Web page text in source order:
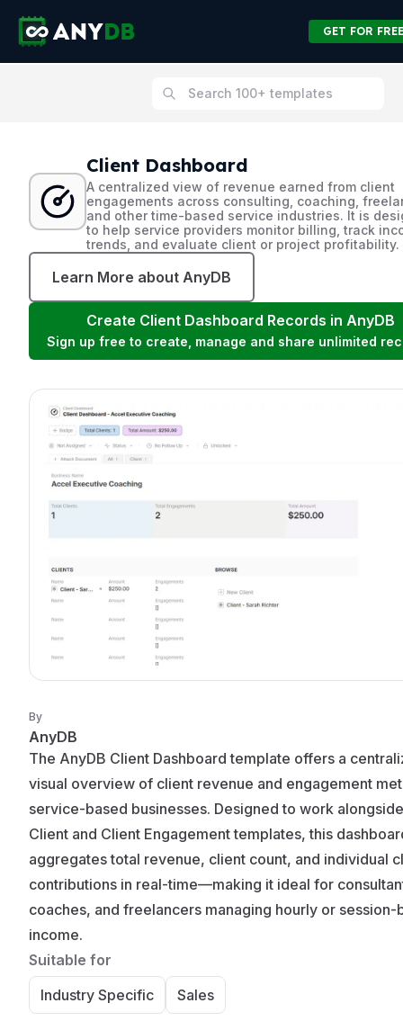
GET FOR FREE
Client Dashboard
A centralized view of revenue earned from client
engagements across consulting, coaching,
and other time-based service industries. It is
to help service providers monitor billing, track
trends, and evaluate client or project profitability.
Learn More about AnyDB
Create Client Dashboard Records in AnyDB
Sign up free to create, manage and share unlimited
By
AnyDB
The AnyDB Client Dashboard template offers a
visual overview of client revenue and engagement
service-based businesses. Designed to work
Client and Client Engagement templates, this
aggregates total revenue, client count, and individual
contributions in real-time—making it ideal for
coaches, and freelancers managing hourly or session-
income.
Suitable for
Industry Specific
Sales